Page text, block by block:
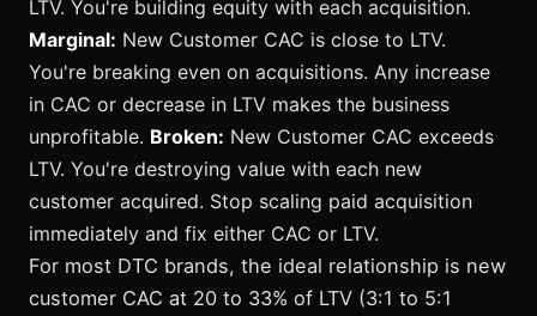
LTV. You're building equity with each acquisition.
Marginal: New Customer CAC is close to LTV.
You're breaking even on acquisitions. Any increase
in CAC or decrease in LTV makes the business
unprofitable. Broken: New Customer CAC exceeds
LTV. You're destroying value with each new
customer acquired. Stop scaling paid acquisition
immediately and fix either CAC or LTV.
For most DTC brands, the ideal relationship is new
customer CAC at 20 to 33% of LTV (3:1 to 5:1